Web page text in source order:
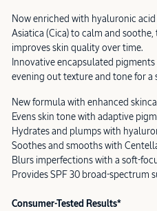
Now enriched with hyaluronic
Asiatica (Cica) to calm and
improves skin quality over time.
Innovative encapsulated
evening out texture and tone for a
New formula with enhanced
Evens skin tone with adaptive
Hydrates and plumps with
Soothes and smooths with
Blurs imperfections with a soft-
Provides SPF 30 broad-spectrum
Consumer-Tested Results*